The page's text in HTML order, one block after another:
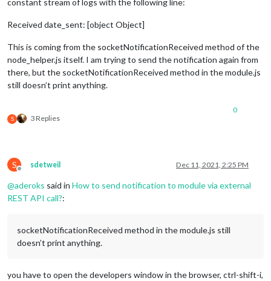
Received date_sent: [object Object]
This is coming from the socketNotificationReceived method of the
node_helper.js itself. I am trying to send the notification again from
there, but the socketNotificationReceived method in the module.js
still doesn’t print anything.
S 3 Replies
0
S
Offline
sdetweil Dec 11, 2021, 2:25 PM
@aderoks said in How to send notification to module via external
REST API call?:
socketNotificationReceived method in the module.js still
doesn’t print anything.
you have to open the developers window in the browser, ctrl-shift-i,